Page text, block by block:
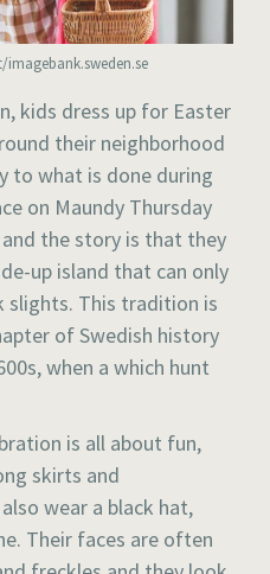
imagebank.sweden.se
kids dress up for Easter
their neighborhood
to what is done during
on Maundy Thursday
the story is that they
up island that can only
slights. This tradition is
of Swedish history
when a which hunt
is all about fun,
skirts and
wear a black hat,
Their faces are often